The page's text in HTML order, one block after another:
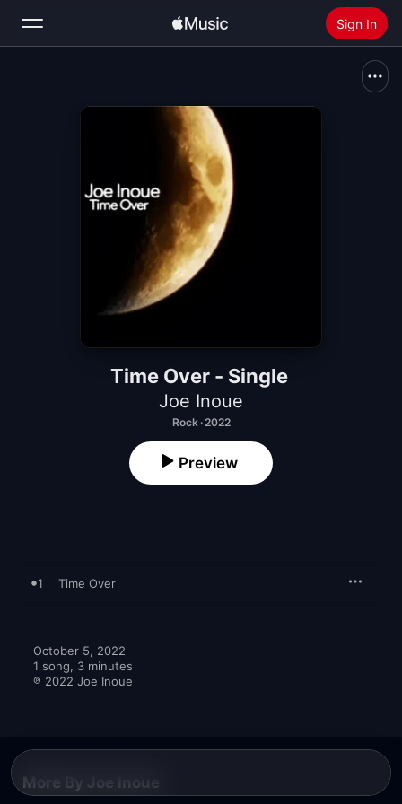
Sign In
Install Apple Music
Time Over - Single
Joe Inoue
Rock · 2022
Preview
1 Time Over
October 5, 2022
1 song, 3 minutes
℗ 2022 Joe Inoue
More By Joe Inoue